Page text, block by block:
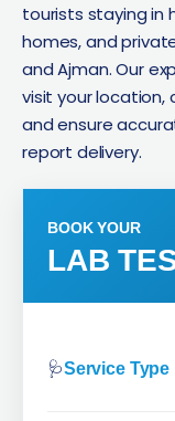
tourists staying in
homes, and
and Ajman. Our
visit your location,
and ensure
report delivery.
BOOK YOUR
LAB
🩺Service Type